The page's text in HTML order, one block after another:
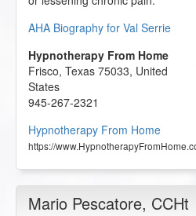
AHA Biography for Val Serrie
Hypnotherapy From Home
Frisco, Texas 75033, United
States
945-267-2321
Hypnotherapy From Home
https://
Mario Pescatore, CCHt